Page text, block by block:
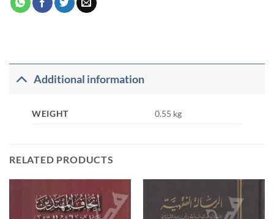
Additional information
WEIGHT 0.55 kg
RELATED PRODUCTS